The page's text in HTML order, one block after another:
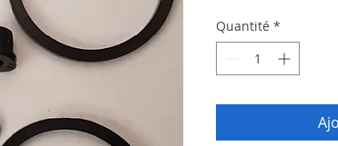
Quantité *